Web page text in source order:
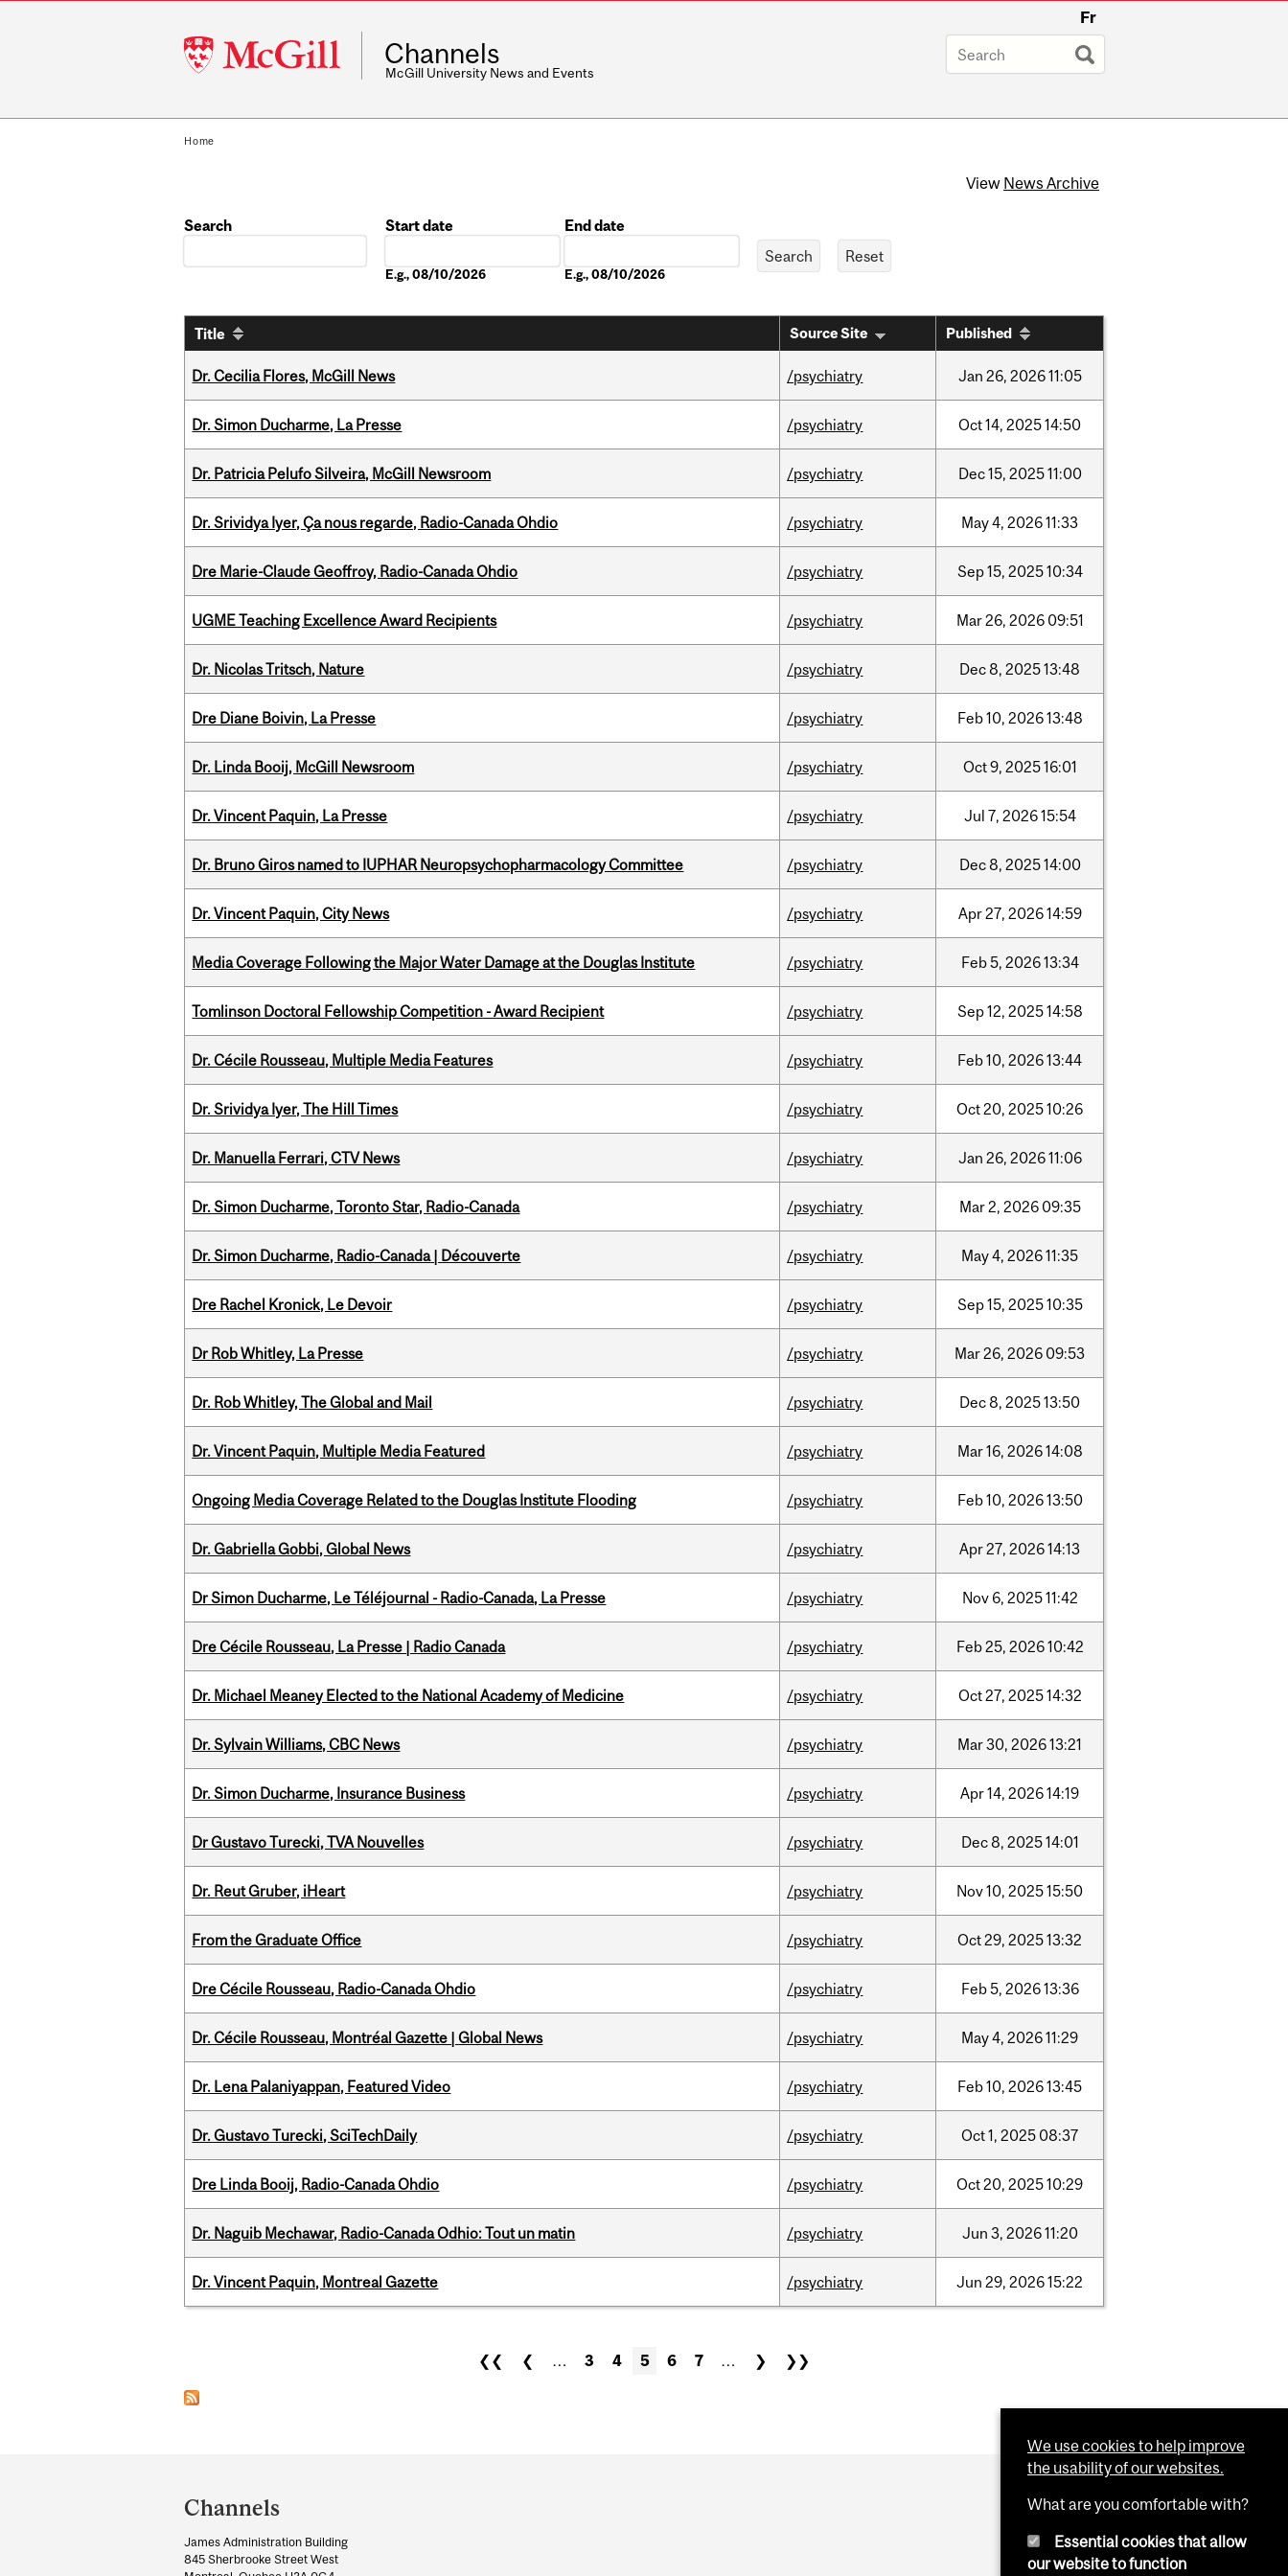
McGill
University
Fr
Channels
McGill University News and Events
Home
View News Archive
Search
Start date
E.g., 08/10/2026
End date
E.g., 08/10/2026
Title Source Site Published
Dr. Cecilia Flores, McGill News /psychiatry Jan 26, 202611:05
Dr. Simon Ducharme, La Presse /psychiatry Oct14, 202514:50
Dr. Patricia Pelufo Silveira, McGill Newsroom /psychiatry Dec15, 202511:00
Dr. Srividya Iyer, Ça nous regarde, Radio-Canada Ohdio /psychiatry May4, 202611:33
Dre Marie-Claude Geoffroy, Radio-Canada Ohdio /psychiatry Sep15, 202510:34
UGME Teaching Excellence Award Recipients /psychiatry Mar26, 2026 09:51
Dr. Nicolas Tritsch, Nature /psychiatry Dec8, 202513:48
Dre Diane Boivin, La Presse /psychiatry Feb10, 202613:48
Dr. Linda Booij, McGill Newsroom /psychiatry Oct9, 202516:01
Dr. Vincent Paquin, La Presse /psychiatry Jul 7, 202615:54
Dr. Bruno Giros named to IUPHAR Neuropsychopharmacology Committee /psychiatry Dec8, 202514:00
Dr. Vincent Paquin, City News /psychiatry Apr27, 202614:59
Media Coverage Following the Major Water Damage at the Douglas Institute /psychiatry Feb5, 202613:34
Tomlinson Doctoral Fellowship Competition - Award Recipient /psychiatry Sep12, 202514:58
Dr. Cécile Rousseau, Multiple Media Features /psychiatry Feb10, 202613:44
Dr. Srividya Iyer, The Hill Times /psychiatry Oct20, 202510:26
Dr. Manuella Ferrari, CTV News /psychiatry Jan 26, 202611:06
Dr. Simon Ducharme, Toronto Star, Radio-Canada /psychiatry Mar2, 2026 09:35
Dr. Simon Ducharme, Radio-Canada | Découverte /psychiatry May4, 202611:35
Dre Rachel Kronick, Le Devoir /psychiatry Sep15, 202510:35
Dr Rob Whitley, La Presse /psychiatry Mar26, 2026 09:53
Dr. Rob Whitley, The Global and Mail /psychiatry Dec8, 202513:50
Dr. Vincent Paquin, Multiple Media Featured /psychiatry Mar16, 202614:08
Ongoing Media Coverage Related to the Douglas Institute Flooding /psychiatry Feb10, 202613:50
Dr. Gabriella Gobbi, Global News /psychiatry Apr27, 202614:13
Dr Simon Ducharme, Le Téléjournal - Radio-Canada, La Presse /psychiatry Nov 6, 202511:42
Dre Cécile Rousseau, La Presse | Radio Canada /psychiatry Feb25, 202610:42
Dr. Michael Meaney Elected to the National Academy of Medicine /psychiatry Oct27, 202514:32
Dr. Sylvain Williams, CBC News /psychiatry Mar30, 202613:21
Dr. Simon Ducharme, Insurance Business /psychiatry Apr14, 202614:19
Dr Gustavo Turecki, TVA Nouvelles /psychiatry Dec8, 202514:01
Dr. Reut Gruber, iHeart /psychiatry Nov10, 202515:50
From the Graduate Office /psychiatry Oct29, 202513:32
Dre Cécile Rousseau, Radio-Canada Ohdio /psychiatry Feb5, 202613:36
Dr. Cécile Rousseau, Montréal Gazette | Global News /psychiatry May4, 202611:29
Dr. Lena Palaniyappan, Featured Video /psychiatry Feb10, 202613:45
Dr. Gustavo Turecki, SciTechDaily /psychiatry Oct1, 2025 08:37
Dre Linda Booij, Radio-Canada Ohdio /psychiatry Oct20, 202510:29
Dr. Naguib Mechawar, Radio-Canada Odhio: Tout un matin /psychiatry Jun 3, 202611:20
Dr. Vincent Paquin, Montreal Gazette /psychiatry Jun 29, 202615:22
❮❮ ❮ … 3 4 5 6 7 … ❯ ❯❯
and
University
Information
Channels
James Administration Building
845 Sherbrooke Street West
We use cookies to help improve
the usability of our websites.
What are you comfortable with?
Essential cookies that allow
our website to function